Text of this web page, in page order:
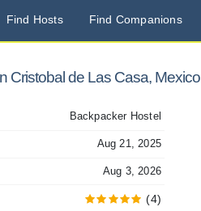
Find Hosts Find Companions
Cristobal de Las Casa, Mexico
Backpacker Hostel
Aug 21, 2025
Aug 3, 2026
(4)